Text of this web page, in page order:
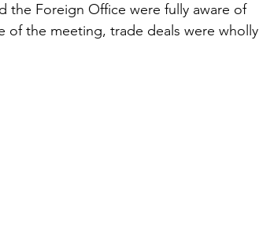
the Foreign Office were fully aware of
the meeting, trade deals were wholly